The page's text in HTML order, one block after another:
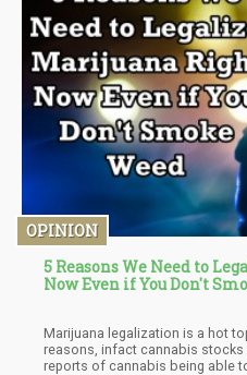
OPINION
5 Reasons We Need to
Now Even if You Don't
Marijuana legalization is a hot
reasons, infact cannabis stocks
reports of cannabis being able